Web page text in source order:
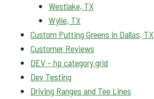
Westlake, TX
Wylie, TX
Custom Putting Greens in Dallas, TX
Customer Reviews
DEV – hp category grid
Dev Testing
Driving Ranges and Tee Lines